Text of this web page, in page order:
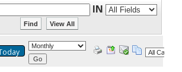
IN
Go